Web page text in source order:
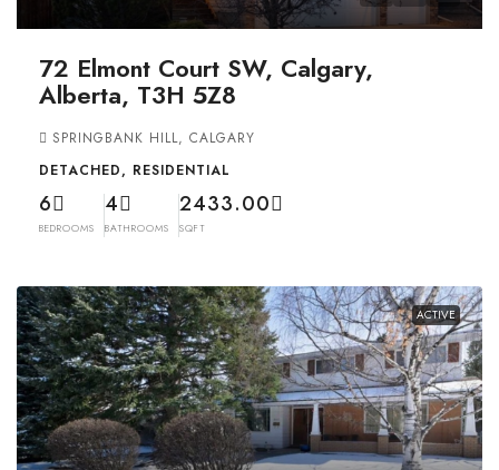
72 Elmont Court SW, Calgary,
Alberta, T3H 5Z8
SPRINGBANK HILL, CALGARY
DETACHED, RESIDENTIAL
6
BEDROOMS
4
BATHROOMS
2433.00
SQFT
ACTIVE